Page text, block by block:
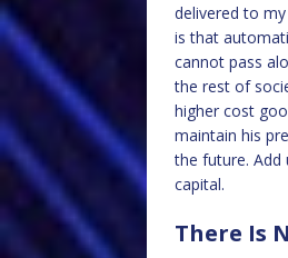
delivered to
is that
cannot pass
the rest of
higher cost
maintain his
the future. Add
capital.
There Is